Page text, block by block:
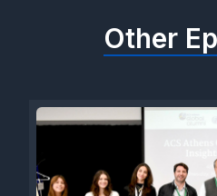
Other